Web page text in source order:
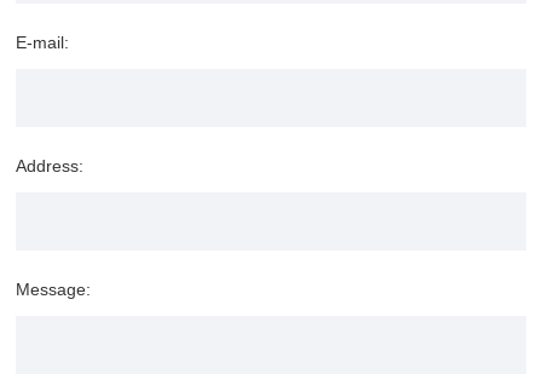
E-mail:
Address:
Message: